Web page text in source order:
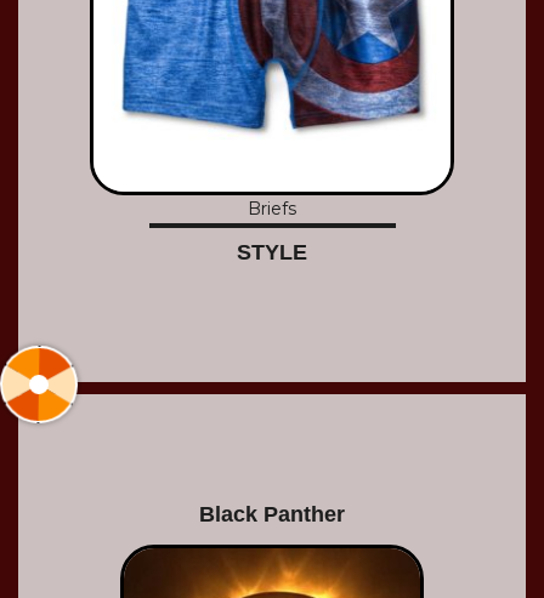
Briefs
STYLE
Black Panther